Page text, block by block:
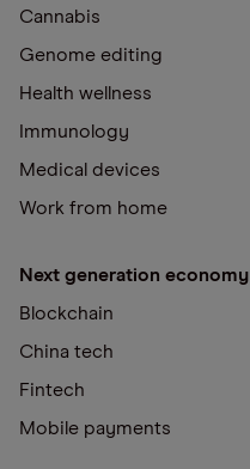
Cannabis
Genome editing
Health wellness
Immunology
Medical devices
Work from home
Next generation economy
Blockchain
China tech
Fintech
Mobile payments